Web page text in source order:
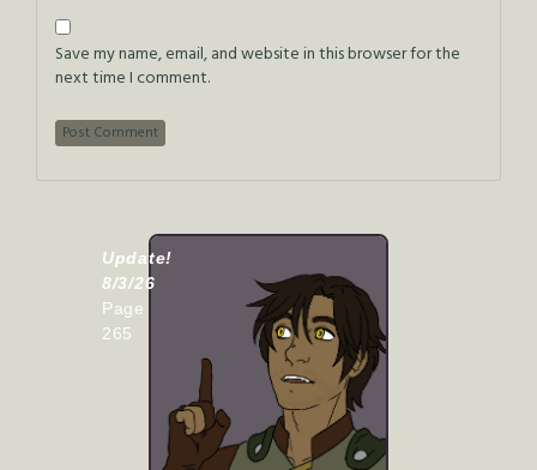
Save my name, email, and website in this browser for the
next time I comment.
Update!
8/3/26
Page
265